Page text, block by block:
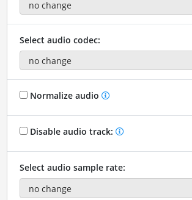
Select audio codec:
Normalize audio
Disable audio track:
Select audio sample rate: